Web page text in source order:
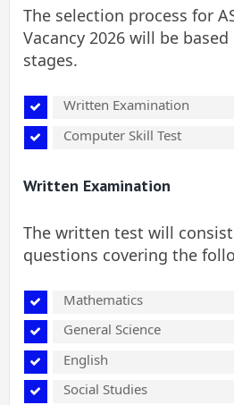
The selection process for
Vacancy 2026 will be
stages.
Written Examination
Computer Skill Test
Written Examination
The written test will
questions covering the
Mathematics
General Science
English
Social Studies